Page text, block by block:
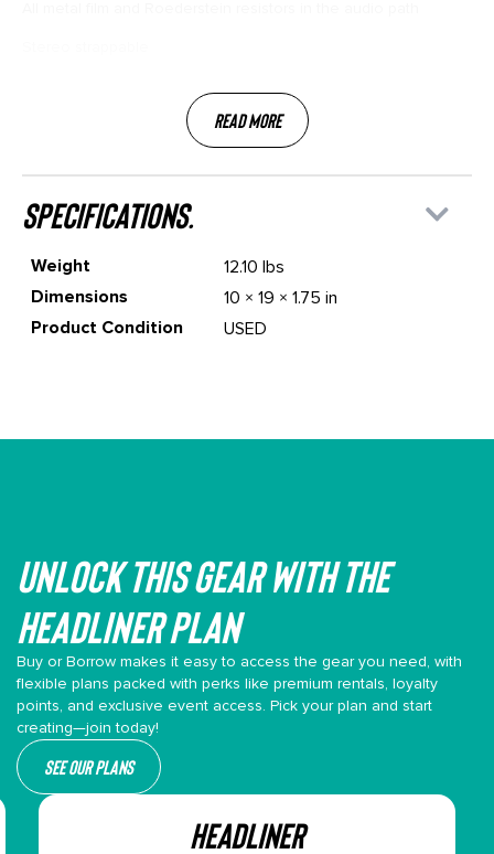
Read More
specifications.
Weight
12.10 lbs
Dimensions
10 × 19 × 1.75 in
Product Condition
USED
Unlock This gear with the
headliner plan
Buy or Borrow makes it easy to access the gear you need, with
flexible plans packed with perks like premium rentals, loyalty
points, and exclusive event access. Pick your plan and start
creating—join today!
See our plans
HEADLINER